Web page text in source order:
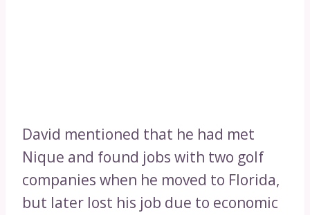
David mentioned that he had met
Nique and found jobs with two golf
companies when he moved to Florida,
but later lost his job due to economic